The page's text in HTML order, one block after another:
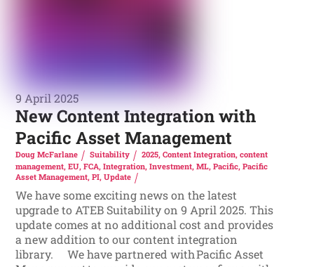
9 April 2025
New Content Integration with
Pacific Asset Management
Doug McFarlane Suitability 2025, Content Integration, content
management,EU,FCA,Integration,Investment,ML,Pacific,Pacific
Asset Management,PI,Update
We have some exciting news on the latest
upgrade to ATEB Suitability on 9 April 2025. This
update comes at no additional cost and provides
a new addition to our content integration
library. We have partnered with Pacific Asset